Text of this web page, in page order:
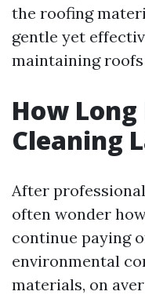
the roofing
gentle yet
maintaining
How Long
Cleaning
After
often wonder
continue paying
environmental
materials, on